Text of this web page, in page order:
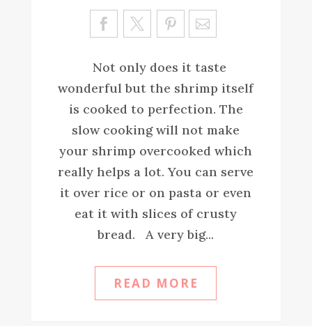
Sa
ve
Not only does it taste
wonderful but the shrimp itself
is cooked to perfection. The
slow cooking will not make
your shrimp overcooked which
really helps a lot. You can serve
it over rice or on pasta or even
eat it with slices of crusty
bread. A very big...
READ MORE